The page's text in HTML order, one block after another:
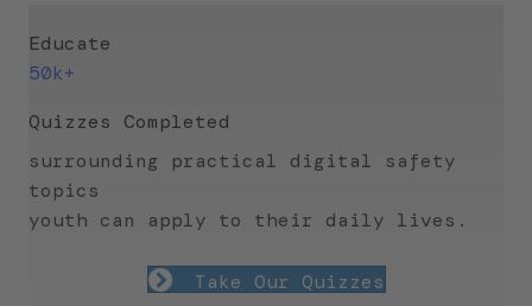
Educate
50k+
Quizzes Completed
surrounding practical digital safety
topics
youth can apply to their daily lives.
Take Our Quizzes